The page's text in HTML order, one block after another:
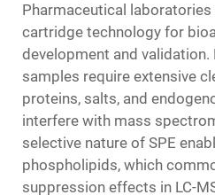
Pharmaceutical laboratories
cartridge technology for
development and validation.
samples require extensive
proteins, salts, and
interfere with mass
selective nature of SPE
phospholipids, which
suppression effects in LC-